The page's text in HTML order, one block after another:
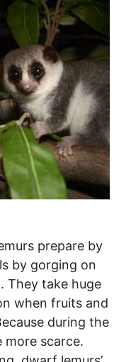
prepare by
by gorging on
They take huge
when fruits and
during the
more scarce.